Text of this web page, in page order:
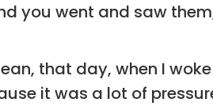
you went and saw
that day, when I
it was a lot of